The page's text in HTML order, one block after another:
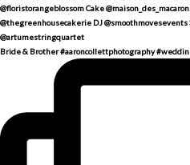
Bride & Brother #aaroncollettphotography #weddin